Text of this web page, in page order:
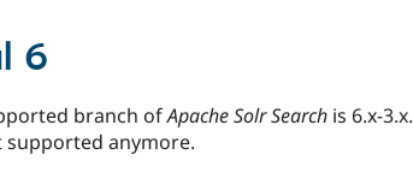
6
branch ofApache Solr Search is 6.x-3.x.
supported anymore.